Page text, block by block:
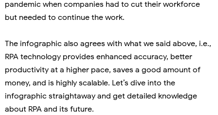
pandemic when companies had to cut their workforce
but needed to continue the work.
The infographic also agrees with what we said above, i.e.,
RPA technology provides enhanced accuracy, better
productivity at a higher pace, saves a good amount of
money, and is highly scalable. Let’s dive into the
infographic straightaway and get detailed knowledge
about RPA and its future.